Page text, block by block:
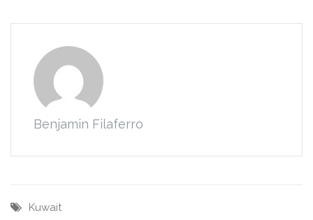
Benjamin Filaferro
Kuwait